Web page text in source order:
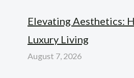
Elevating Aesthetics:
Luxury Living
August 7, 2026